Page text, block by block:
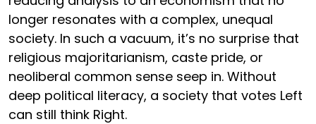
longer resonates with a complex, unequal
society. In such a vacuum, it’s no surprise that
religious majoritarianism, caste pride, or
neoliberal common sense seep in. Without
deep political literacy, a society that votes Left
can still think Right.